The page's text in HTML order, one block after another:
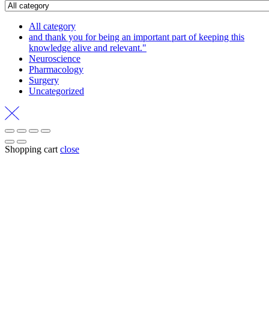
All category
and thank you for being an important part of keeping this
knowledge alive and relevant."
Neuroscience
Pharmacology
Surgery
Uncategorized
Shopping cart close